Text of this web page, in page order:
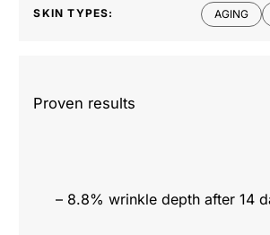
SKIN TYPES: AGING
Proven results
– 8.8% wrinkle depth after 14